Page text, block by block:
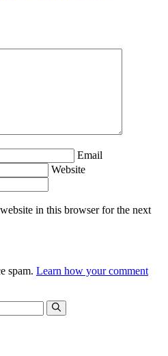
Email
Website
in this browser for the next
spam. Learn how your comment